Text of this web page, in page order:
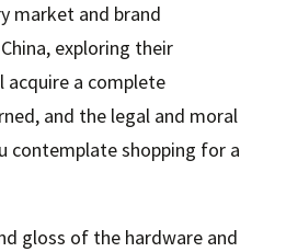
market and brand
exploring their
a complete
and the legal and moral
contemplate shopping for a
gloss of the hardware and